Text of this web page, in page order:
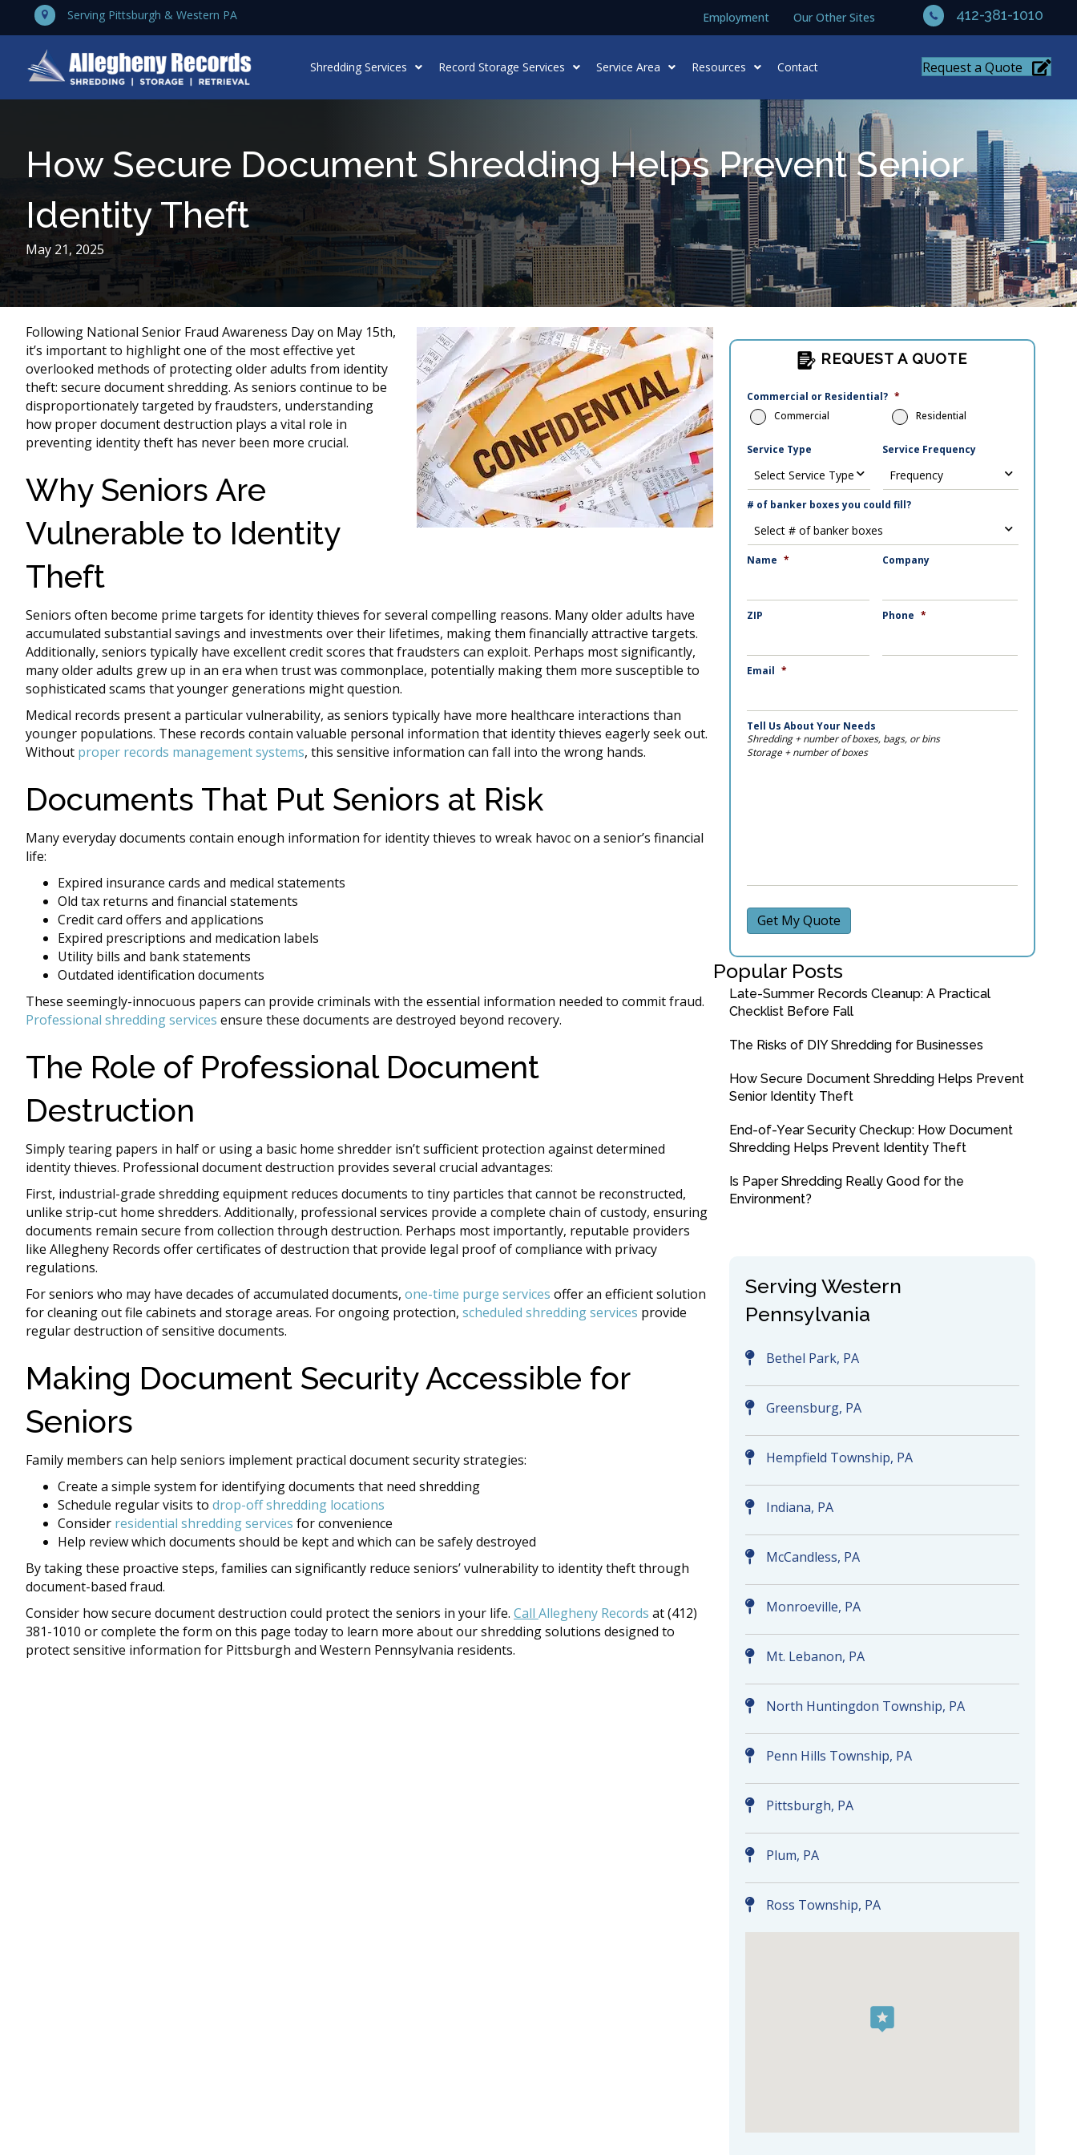
Serving Pittsburgh & Western PA Employment Our Other Sites 412-381-1010
Shredding Services Record Storage Services Service Area Resources Contact Request a Quote
How Secure Document Shredding Helps Prevent Senior
Identity Theft
May 21, 2025
Following National Senior Fraud Awareness Day on May 15th,
it’s important to highlight one of the most effective yet
overlooked methods of protecting older adults from identity
theft: secure document shredding. As seniors continue to be
disproportionately targeted by fraudsters, understanding
how proper document destruction plays a vital role in
preventing identity theft has never been more crucial.
Why Seniors Are
Vulnerable to Identity
Theft
Seniors often become prime targets for identity thieves for several compelling reasons. Many older adults have
accumulated substantial savings and investments over their lifetimes, making them financially attractive targets.
Additionally, seniors typically have excellent credit scores that fraudsters can exploit. Perhaps most significantly,
many older adults grew up in an era when trust was commonplace, potentially making them more susceptible to
sophisticated scams that younger generations might question.
Medical records present a particular vulnerability, as seniors typically have more healthcare interactions than
younger populations. These records contain valuable personal information that identity thieves eagerly seek out.
Without proper records management systems, this sensitive information can fall into the wrong hands.
Documents That Put Seniors at Risk
Many everyday documents contain enough information for identity thieves to wreak havoc on a senior’s financial
life:
Expired insurance cards and medical statements
Old tax returns and financial statements
Credit card offers and applications
Expired prescriptions and medication labels
Utility bills and bank statements
Outdated identification documents
These seemingly-innocuous papers can provide criminals with the essential information needed to commit fraud.
Professional shredding services ensure these documents are destroyed beyond recovery.
The Role of Professional Document
Destruction
Simply tearing papers in half or using a basic home shredder isn’t sufficient protection against determined
identity thieves. Professional document destruction provides several crucial advantages:
First, industrial-grade shredding equipment reduces documents to tiny particles that cannot be reconstructed,
unlike strip-cut home shredders. Additionally, professional services provide a complete chain of custody, ensuring
documents remain secure from collection through destruction. Perhaps most importantly, reputable providers
like Allegheny Records offer certificates of destruction that provide legal proof of compliance with privacy
regulations.
For seniors who may have decades of accumulated documents, one-time purge services offer an efficient solution
for cleaning out file cabinets and storage areas. For ongoing protection, scheduled shredding services provide
regular destruction of sensitive documents.
Making Document Security Accessible for
Seniors
Family members can help seniors implement practical document security strategies:
Create a simple system for identifying documents that need shredding
Schedule regular visits to drop-off shredding locations
Consider residential shredding services for convenience
Help review which documents should be kept and which can be safely destroyed
By taking these proactive steps, families can significantly reduce seniors’ vulnerability to identity theft through
document-based fraud.
Consider how secure document destruction could protect the seniors in your life. Call Allegheny Records at (412)
381-1010 or complete the form on this page today to learn more about our shredding solutions designed to
protect sensitive information for Pittsburgh and Western Pennsylvania residents.
REQUEST A QUOTE
Commercial or Residential? *
Commercial
Residential
Service Type Service Frequency
# of banker boxes you could fill?
Name * Company
ZIP Phone *
Email *
Tell Us About Your Needs
Shredding + number of boxes, bags, or bins
Storage + number of boxes
Get My Quote
Popular Posts
Late-Summer Records Cleanup: A Practical
Checklist Before Fall
The Risks of DIY Shredding for Businesses
How Secure Document Shredding Helps Prevent
Senior Identity Theft
End-of-Year Security Checkup: How Document
Shredding Helps Prevent Identity Theft
Is Paper Shredding Really Good for the
Environment?
Serving Western
Pennsylvania
Bethel Park, PA
Greensburg, PA
Hempfield Township, PA
Indiana, PA
McCandless, PA
Monroeville, PA
Mt. Lebanon, PA
North Huntingdon Township, PA
Penn Hills Township, PA
Pittsburgh, PA
Plum, PA
Ross Township, PA